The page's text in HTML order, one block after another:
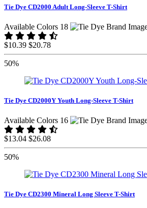
Tie Dye CD2000 Adult Long-Sleeve T-Shirt
Available Colors 18
$10.39 $20.78
50%
Tie Dye CD2000Y Youth Long-Sleeve T-Shirt
Available Colors 16
$13.04 $26.08
50%
Tie Dye CD2300 Mineral Long Sleeve T-Shirt